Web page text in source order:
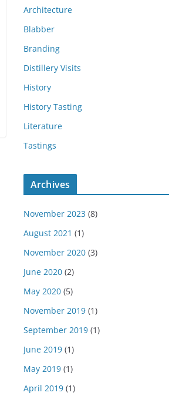
Architecture
Blabber
Branding
Distillery Visits
History
History Tasting
Literature
Tastings
Archives
November 2023 (8)
August 2021 (1)
November 2020 (3)
June 2020 (2)
May 2020 (5)
November 2019 (1)
September 2019 (1)
June 2019 (1)
May 2019 (1)
April 2019 (1)